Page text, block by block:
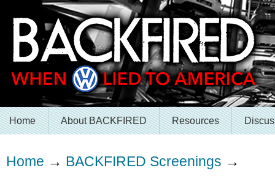
Home About BACKFIRED Resources
Home → BACKFIRED Screenings →